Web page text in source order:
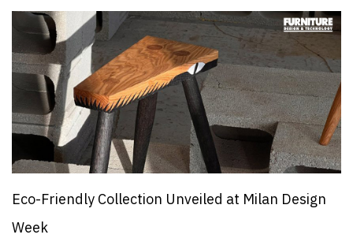
Eco-Friendly Collection Unveiled at Milan Design
Week